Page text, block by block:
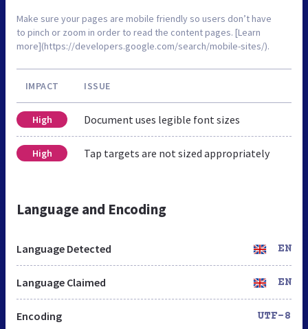
Make sure your pages are mobile friendly so users don’t have
to pinch or zoom in order to read the content pages. [Learn
more](https://developers.google.com/search/mobile-sites/).
IMPACT ISSUE
High Document uses legible font sizes
High Tap targets are not sized appropriately
Language and Encoding
Language Detected EN
Language Claimed EN
Encoding UTF-8